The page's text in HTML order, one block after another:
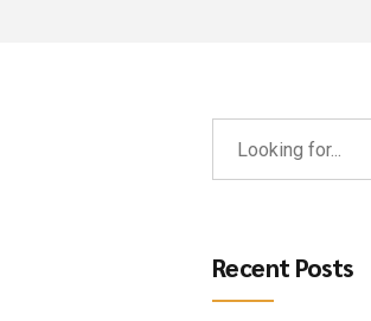
Recent Posts